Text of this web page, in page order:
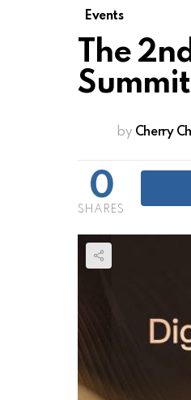
Events
The
by Cherry
0
SHARES